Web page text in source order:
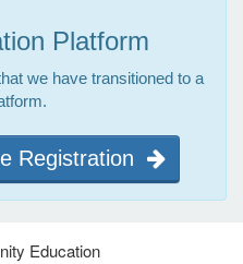
Platform
we have transitioned to a
Registration
Education